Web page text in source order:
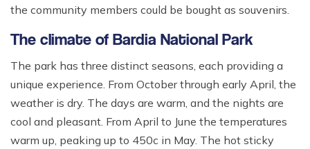
the community members could be bought as souvenirs.
The climate of Bardia National Park
The park has three distinct seasons, each providing a
unique experience. From October through early April, the
weather is dry. The days are warm, and the nights are
cool and pleasant. From April to June the temperatures
warm up, peaking up to 450c in May. The hot sticky